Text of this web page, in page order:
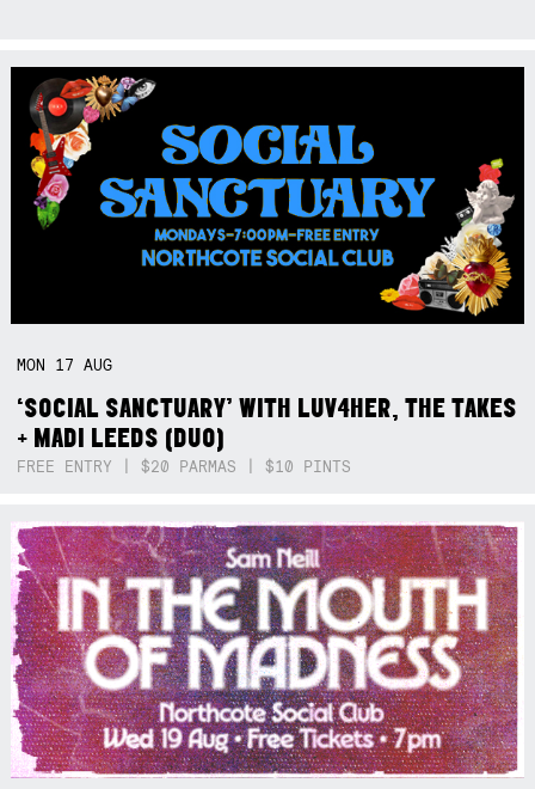
MON 17AUG
‘SOCIAL SANCTUARY’ WITH LUV4HER, THE TAKES
+ MADI LEEDS (DUO)
FREE ENTRY | $20 PARMAS | $10 PINTS